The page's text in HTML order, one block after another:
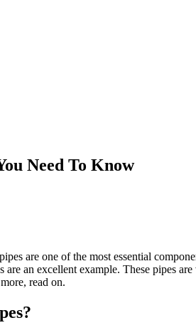
Need To Know
are one of the most essential
are an excellent example. These pipes
read on.